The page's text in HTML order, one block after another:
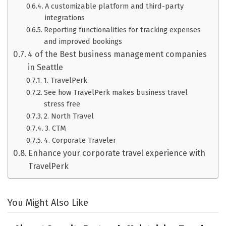
A customizable platform and third-party
integrations
Reporting functionalities for tracking expenses
and improved bookings
4 of the Best business management companies
in Seattle
1. TravelPerk
See how TravelPerk makes business travel
stress free
2. North Travel
3. CTM
4. Corporate Traveler
Enhance your corporate travel experience with
TravelPerk
You Might Also Like